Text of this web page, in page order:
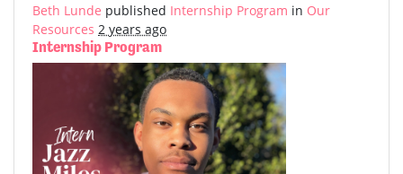
Beth Lunde published Internship Program in Our
Resources 2 years ago
Internship Program